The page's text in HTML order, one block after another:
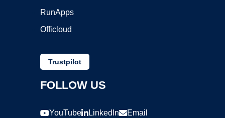
RunApps
Officloud
Trustpilot
FOLLOW US
YouTube LinkedIn Email